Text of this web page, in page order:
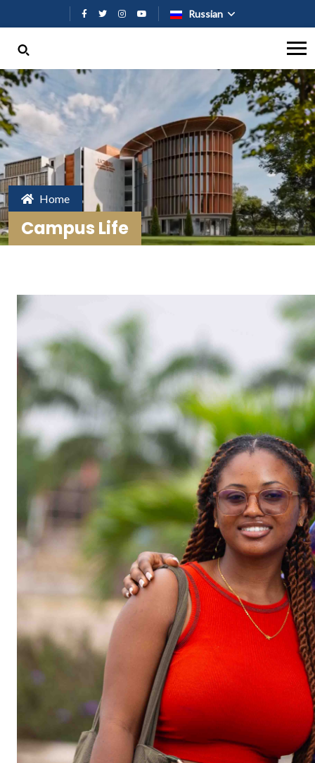
Перейти к основному
Russian
Home
Campus Life